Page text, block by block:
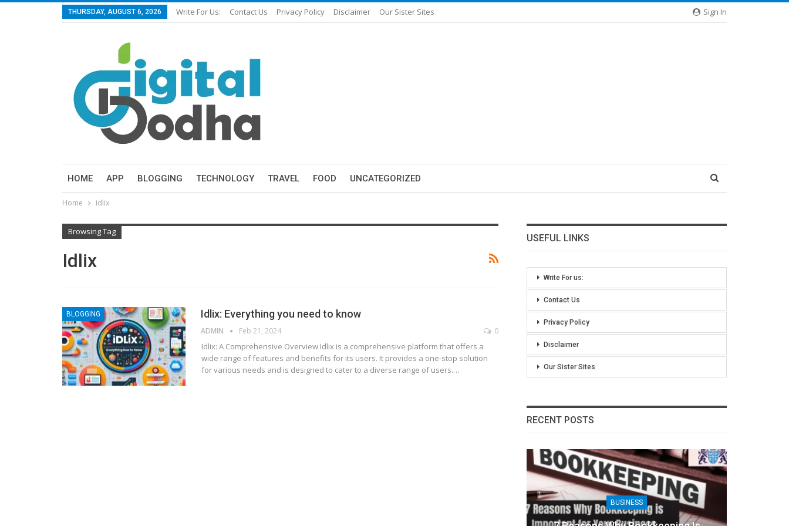
Sign In
THURSDAY, AUGUST 6, 2026 Write For Us: Contact Us Privacy Policy Disclaimer Our Sister Sites
HOME APP BLOGGING TECHNOLOGY TRAVEL FOOD UNCATEGORIZED
Home idlix
Browsing Tag
Idlix
BLOGGING Idlix: Everything you need to know
ADMIN Feb 21, 2024 0
Idlix: A Comprehensive Overview Idlix is a comprehensive platform that offers a
wide range of features and benefits for its users. It provides a one-stop solution
for various needs and is designed to cater to a diverse range of users.…
USEFUL LINKS
Write For us:
Contact Us
Privacy Policy
Disclaimer
Our Sister Sites
RECENT POSTS
BUSINESS